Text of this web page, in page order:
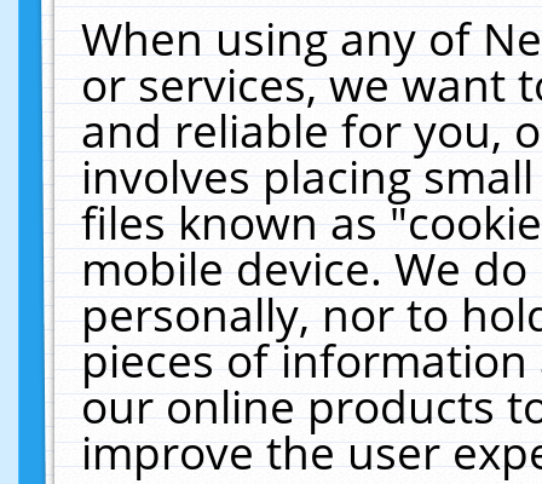
When using any of
or services, we want
and reliable for you,
involves placing
files known as
mobile device. We
personally, nor to
pieces of
our online products
improve the user